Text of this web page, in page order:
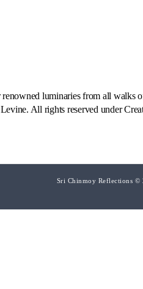
luminaries from all walks
Levine. All rights reserved under
Sri Chinmoy Reflections ©